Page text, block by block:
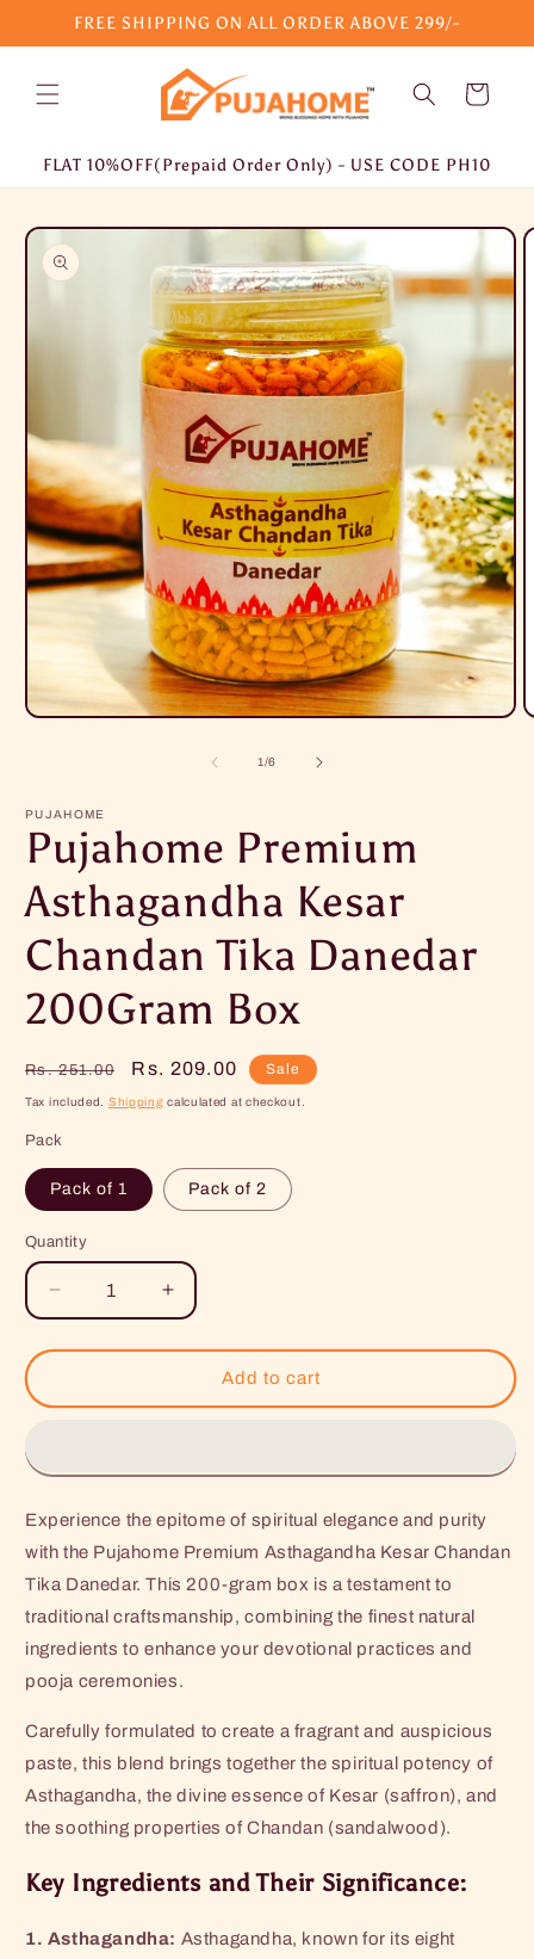
Skip toFREE SHIPPING ON ALL ORDER ABOVE 299/-
Cart
FLAT 10%OFF(Prepaid Order Only) - USE CODE PH10
Skip to
product
information
Open
1/of
6
PUJAHOME
Pujahome Premium
Asthagandha Kesar
Chandan Tika Danedar
200Gram Box
Regular
price
Rs. 251.00
Sale
price
Rs. 209.00 Sale
Tax included. Shipping calculated at checkout.
Pack
Pack of 1 Pack of 2
Quantity
Decrease
quantity
for
Premium
Chandan
Danedar
200Gram
Box
Increase
quantity
for
Pujahome
Premium
Chandan
Danedar
200Gram
Box
Add to cart
Experience the epitome of spiritual elegance and purity
with the Pujahome Premium Asthagandha Kesar Chandan
Tika Danedar. This 200-gram box is a testament to
traditional craftsmanship, combining the finest natural
ingredients to enhance your devotional practices and
pooja ceremonies.
Carefully formulated to create a fragrant and auspicious
paste, this blend brings together the spiritual potency of
Asthagandha, the divine essence of Kesar (saffron), and
the soothing properties of Chandan (sandalwood).
Key Ingredients and Their Significance:
1. Asthagandha: Asthagandha, known for its eight